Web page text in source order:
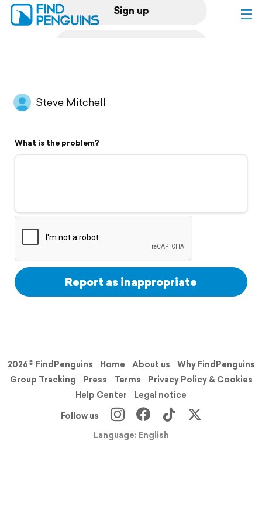
Sign up
Flyover video
Support
Steve Mitchell
What is the problem?
Report as inappropriate
2026© FindPenguins Home About us
Why FindPenguins
Group Tracking
Press Terms
Privacy Policy & Cookies
Help Center
Legal notice
Follow us
Language: English